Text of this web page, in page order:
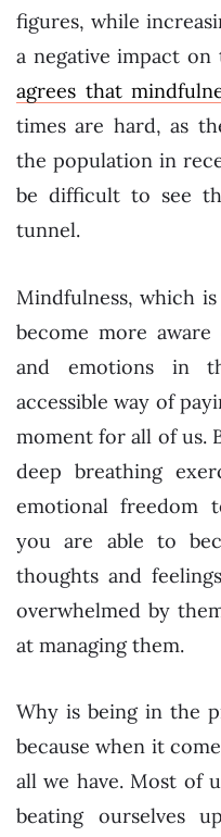
figures, while
a negative impact
agrees that
times are hard, as
the population in
be difficult to see
tunnel.
Mindfulness, which
become more
and emotions in
accessible way of
moment for all of us.
deep breathing
emotional freedom
you are able to
thoughts and
overwhelmed by
at managing them.
Why is being in the
because when it
all we have. Most of
beating ourselves